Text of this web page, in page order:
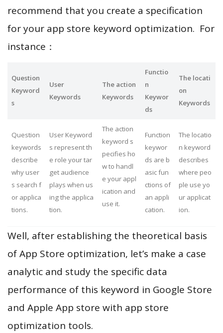
recommend that you create a specification
for your app store keyword optimization. For
instance：
Question
Keyword
s
User
Keywords
The action
Keywords
Functio
n
Keywor
ds
The locati
on
Keywords
Question
keywords
describe
why user
s search f
or applica
tions.
User Keyword
s represent th
e role your tar
get audience
plays when us
ing the applica
tion.
The action
keyword s
pecifies ho
w to handl
e your appl
ication and
use it.
Function
keywor
ds are b
asic fun
ctions of
an appli
cation.
The locatio
n keyword
describes
where peo
ple use yo
ur applicat
ion.
Well, after establishing the theoretical basis
of App Store optimization, let’s make a case
analytic and study the specific data
performance of this keyword in Google Store
and Apple App store with app store
optimization tools.